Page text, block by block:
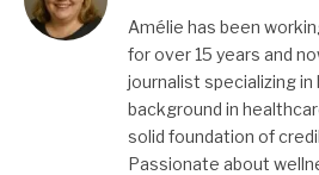
Amélie has been
for over 15 years and
journalist specializing in
background in
solid foundation of
Passionate about